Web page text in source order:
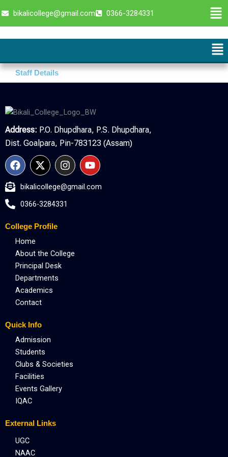
to
bikalicollege@gmail.com 0366-3284331
Staff Details
Address: P.O. Dhupdhara, P.S. Dhupdhara,
Dist. Goalpara, Pin-783123 (Assam)
F
a
e
o
o
k
X
-
w
i
t
e
I
n
t
a
g
Y
o
t
bikalicollege@gmail.com
0366-3284331
College Profile
Home
About the College
Principal Desk
Departments
Academics
Contact
Quick Info
Admission
Students
Clubs & Societies
Facilities
Events Gallery
IQAC
External Links
UGC
NAAC